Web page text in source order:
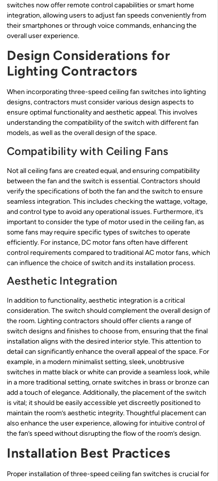
switches now offer remote control capabilities or smart home
integration, allowing users to adjust fan speeds conveniently from
their smartphones or through voice commands, enhancing the
overall user experience.
Design Considerations for
Lighting Contractors
When incorporating three-speed ceiling fan switches into lighting
designs, contractors must consider various design aspects to
ensure optimal functionality and aesthetic appeal. This involves
understanding the compatibility of the switch with different fan
models, as well as the overall design of the space.
Compatibility with Ceiling Fans
Not all ceiling fans are created equal, and ensuring compatibility
between the fan and the switch is essential. Contractors should
verify the specifications of both the fan and the switch to ensure
seamless integration. This includes checking the wattage, voltage,
and control type to avoid any operational issues. Furthermore, it’s
important to consider the type of motor used in the ceiling fan, as
some fans may require specific types of switches to operate
efficiently. For instance, DC motor fans often have different
control requirements compared to traditional AC motor fans, which
can influence the choice of switch and its installation process.
Aesthetic Integration
In addition to functionality, aesthetic integration is a critical
consideration. The switch should complement the overall design of
the room. Lighting contractors should offer clients a range of
switch designs and finishes to choose from, ensuring that the final
installation aligns with the desired interior style. This attention to
detail can significantly enhance the overall appeal of the space. For
example, in a modern minimalist setting, sleek, unobtrusive
switches in matte black or white can provide a seamless look, while
in a more traditional setting, ornate switches in brass or bronze can
add a touch of elegance. Additionally, the placement of the switch
is vital; it should be easily accessible yet discreetly positioned to
maintain the room’s aesthetic integrity. Thoughtful placement can
also enhance the user experience, allowing for intuitive control of
the fan’s speed without disrupting the flow of the room’s design.
Installation Best Practices
Proper installation of three-speed ceiling fan switches is crucial for